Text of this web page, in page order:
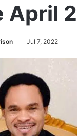
April
Jul 7, 2022